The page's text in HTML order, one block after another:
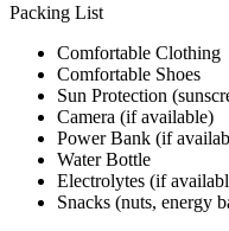
Packing List
Comfortable Clothing
Comfortable Shoes
Sun Protection
Camera (if available)
Power Bank (if
Water Bottle
Electrolytes (if
Snacks (nuts, energy